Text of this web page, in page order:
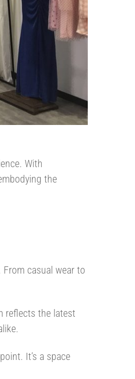
With
the
casual wear to
reflects the latest
It’s a space